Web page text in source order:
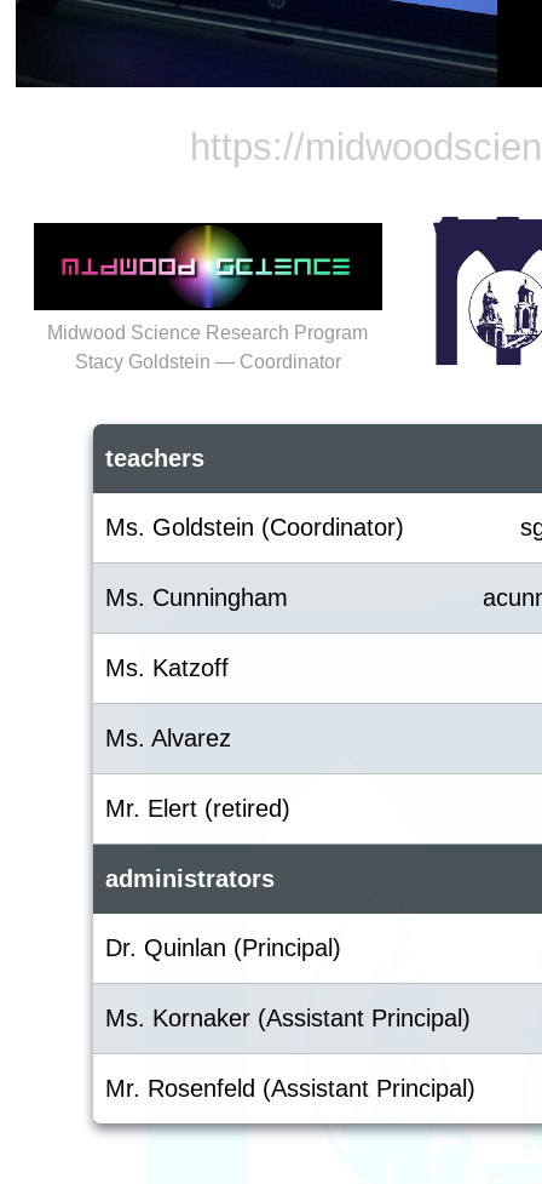
https://
Midwood Science Research Program
Stacy Goldstein — Coordinator
teachers
Ms. Goldstein (Coordinator)
Ms. Cunningham
Ms. Katzoff
Ms. Alvarez
Mr. Elert (retired)
administrators
Dr. Quinlan (Principal)
Ms. Kornaker (Assistant Principal)
Mr. Rosenfeld (Assistant Principal)